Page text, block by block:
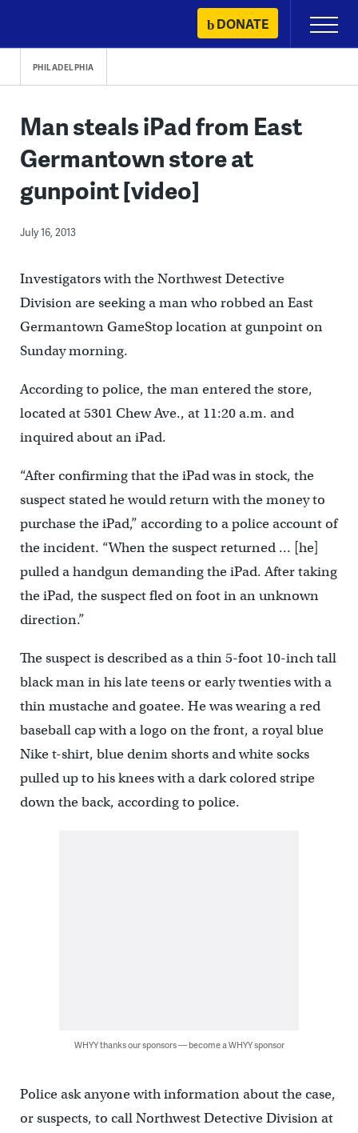
content
DONATE
Primary
Menu
PHILADELPHIA
Man steals iPad from East
Germantown store at
gunpoint [video]
July 16, 2013
Investigators with the Northwest Detective
Division are seeking a man who robbed an East
Germantown GameStop location at gunpoint on
Sunday morning.
According to police, the man entered the store,
located at 5301 Chew Ave., at 11:20 a.m. and
inquired about an iPad.
“After confirming that the iPad was in stock, the
suspect stated he would return with the money to
purchase the iPad,” according to a police account of
the incident. “When the suspect returned … [he]
pulled a handgun demanding the iPad. After taking
the iPad, the suspect fled on foot in an unknown
direction.”
The suspect is described as a thin 5-foot 10-inch tall
black man in his late teens or early twenties with a
thin mustache and goatee. He was wearing a red
baseball cap with a logo on the front, a royal blue
Nike t-shirt, blue denim shorts and white socks
pulled up to his knees with a dark colored stripe
down the back, according to police.
WHYY thanks our sponsors — become a WHYY sponsor
Police ask anyone with information about the case,
or suspects, to call Northwest Detective Division at